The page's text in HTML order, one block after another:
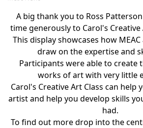
A big thank you to Ross
time generously to Carol's Creative
This display showcases how
draw on the expertise and
Participants were able to create
works of art with very little
Carol's Creative Art Class can help
artist and help you develop skills
had.
To find out more drop into the